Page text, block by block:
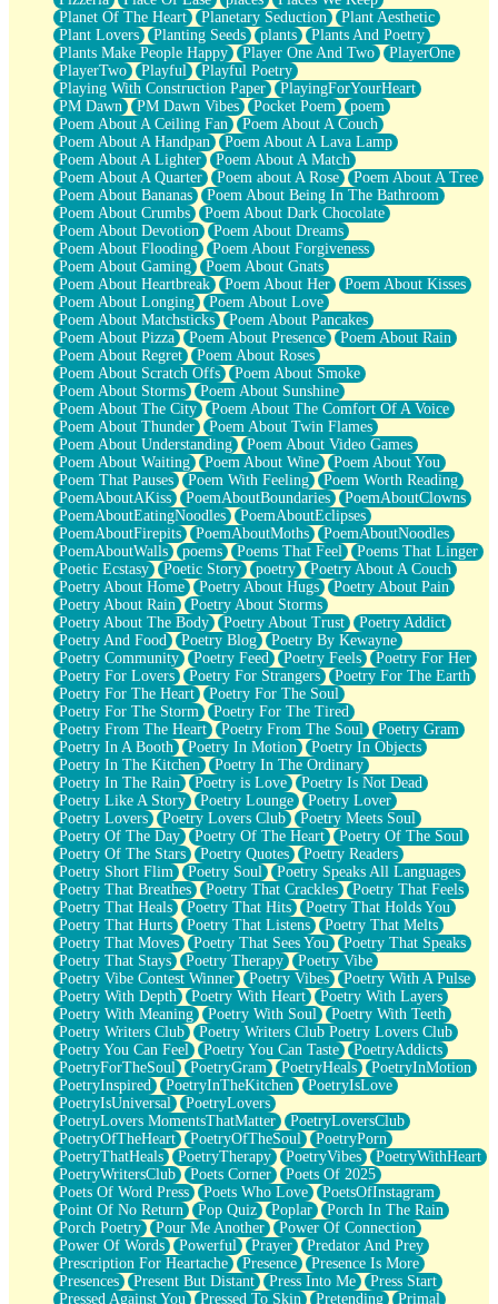
Planet Of The Heart
Planetary Seduction
Plant Aesthetic
Plant Lovers
Planting Seeds plants
Plants And Poetry
Plants Make People Happy
Player One And Two
PlayerOne
PlayerTwo
Playful
Playful Poetry
Playing With Construction Paper
PlayingForYourHeart
PM Dawn
PM Dawn Vibes Pocket Poem
poem
Poem About A Ceiling Fan
Poem About A Couch
Poem About A Handpan
Poem About A Lava Lamp
Poem About A Lighter
Poem About A Match
Poem About A Quarter
Poem about A Rose
Poem About A Tree
Poem About Bananas
Poem About Being In The Bathroom
Poem About Crumbs
Poem About Dark Chocolate
Poem About Devotion
Poem About Dreams
Poem About Flooding
Poem About Forgiveness
Poem About Gaming
Poem About Gnats
Poem About Heartbreak
Poem About Her
Poem About Kisses
Poem About Longing
Poem About Love
Poem About Matchsticks
Poem About Pancakes
Poem About Pizza
Poem About Presence
Poem About Rain
Poem About Regret
Poem About Roses
Poem About Scratch Offs
Poem About Smoke
Poem About Storms
Poem About Sunshine
Poem About The City
Poem About The Comfort Of A Voice
Poem About Thunder
Poem About Twin Flames
Poem About Understanding
Poem About Video Games
Poem About Waiting
Poem About Wine
Poem About You
Poem That Pauses
Poem With Feeling
Poem Worth Reading
PoemAboutAKiss
PoemAboutBoundaries
PoemAboutClowns
PoemAboutEatingNoodles
PoemAboutEclipses
PoemAboutFirepits
PoemAboutMoths
PoemAboutNoodles
PoemAboutWalls
poems Poems That Feel
Poems That Linger
Poetic Ecstasy
Poetic Story poetry
Poetry About A Couch
Poetry About Home
Poetry About Hugs
Poetry About Pain
Poetry About Rain
Poetry About Storms
Poetry About The Body
Poetry About Trust
Poetry Addict
Poetry And Food
Poetry Blog
Poetry By Kewayne
Poetry Community
Poetry Feed Poetry Feels
Poetry For Her
Poetry For Lovers
Poetry For Strangers
Poetry For The Earth
Poetry For The Heart
Poetry For The Soul
Poetry For The Storm
Poetry For The Tired
Poetry From The Heart
Poetry From The Soul
Poetry Gram
Poetry In A Booth
Poetry In Motion
Poetry In Objects
Poetry In The Kitchen
Poetry In The Ordinary
Poetry In The Rain
Poetry is Love
Poetry Is Not Dead
Poetry Like A Story
Poetry Lounge
Poetry Lover
Poetry Lovers
Poetry Lovers Club
Poetry Meets Soul
Poetry Of The Day
Poetry Of The Heart
Poetry Of The Soul
Poetry Of The Stars
Poetry Quotes
Poetry Readers
Poetry Short Flim
Poetry Soul
Poetry Speaks All Languages
Poetry That Breathes
Poetry That Crackles
Poetry That Feels
Poetry That Heals
Poetry That Hits
Poetry That Holds You
Poetry That Hurts
Poetry That Listens
Poetry That Melts
Poetry That Moves
Poetry That Sees You
Poetry That Speaks
Poetry That Stays
Poetry Therapy
Poetry Vibe
Poetry Vibe Contest Winner
Poetry Vibes
Poetry With A Pulse
Poetry With Depth
Poetry With Heart
Poetry With Layers
Poetry With Meaning
Poetry With Soul
Poetry With Teeth
Poetry Writers Club
Poetry Writers Club Poetry Lovers Club
Poetry You Can Feel
Poetry You Can Taste
PoetryAddicts
PoetryForTheSoul
PoetryGram PoetryHeals
PoetryInMotion
PoetryInspired
PoetryInTheKitchen
PoetryIsLove
PoetryIsUniversal
PoetryLovers
PoetryLovers MomentsThatMatter
PoetryLoversClub
PoetryOfTheHeart
PoetryOfTheSoul
PoetryPorn
PoetryThatHeals
PoetryTherapy PoetryVibes
PoetryWithHeart
PoetryWritersClub
Poets Corner
Poets Of 2025
Poets Of Word Press
Poets Who Love
PoetsOfInstagram
Point Of No Return
Pop Quiz Poplar
Porch In The Rain
Porch Poetry
Pour Me Another
Power Of Connection
Power Of Words
Powerful Prayer
Predator And Prey
Prescription For Heartache
Presence
Presence Is More
Presences
Present But Distant Press Into Me
Press Start
Pressed Against You
Pressed To Skin Pretending
Primal